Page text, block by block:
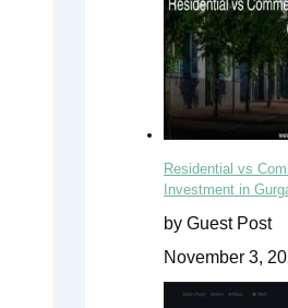
Residential vs
Investment in
by Guest Post
November 3,